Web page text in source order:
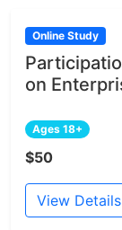
Online Study
on
Ages 18+
$50
View Details